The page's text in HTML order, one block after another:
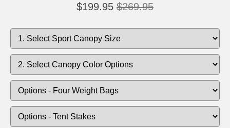
$199.95 $269.95